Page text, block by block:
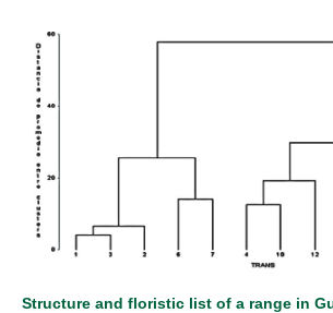
Structure and floristic list of a range in